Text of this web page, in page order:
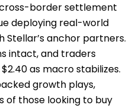
border settlement
deploying real-world
Stellar’s anchor partners.
intact, and traders
as macro stabilizes.
growth plays,
of those looking to buy